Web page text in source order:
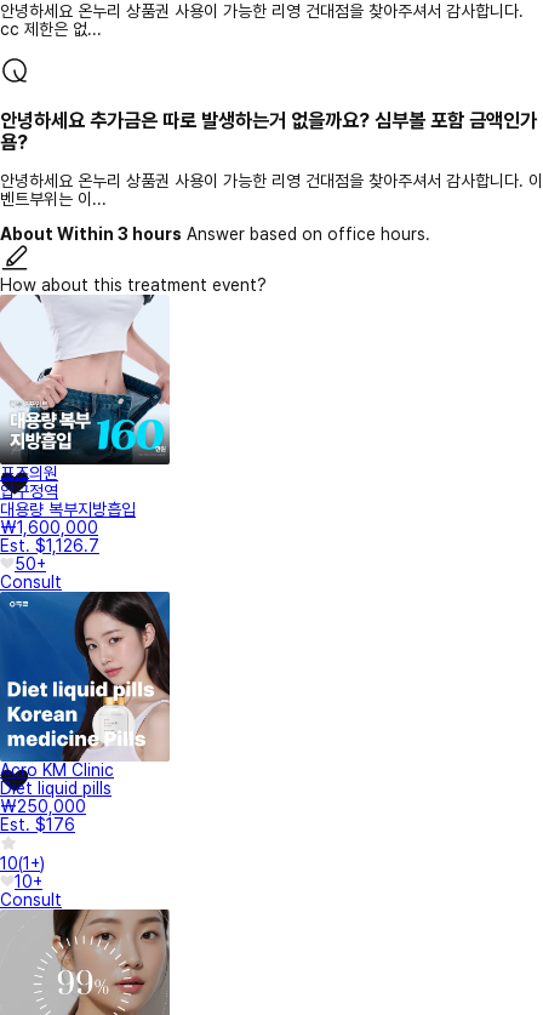
안녕하세요 온누리 상품권 사용이 가능한 리영 건대점을 찾아주셔서 감사합니다.
cc 제한은 없...
안녕하세요 추가금은 따로 발생하는거 없을까요? 심부볼 포함 금액인가
욤?
안녕하세요 온누리 상품권 사용이 가능한 리영 건대점을 찾아주셔서 감사합니다. 이
벤트부위는 이...
About Within 3 hours Answer based on office hours.
How about this treatment event?
포즈의원
압구정역
대용량 복부지방흡입
₩1,600,000
Est. $1,126.7
50+
Consult
Acro KM Clinic
Diet liquid pills
₩250,000
Est. $176
10(1+)
10+
Consult